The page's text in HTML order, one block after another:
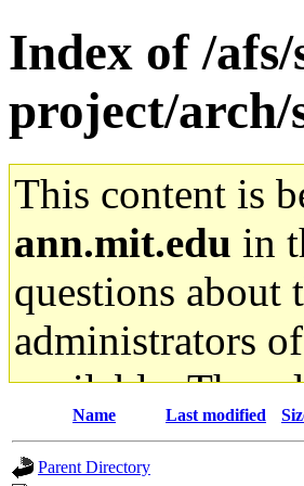
Index of /
project/arch/
This content is
ann.mit.edu in
questions about
administrators
available. The
gateway are not
Name Last modified
Parent Directory